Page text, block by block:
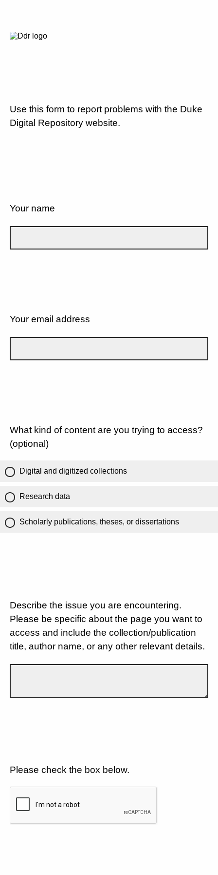
Use this form to report problems with the Duke
Digital Repository website.
Your name
Your email address
What kind of content are you trying to access?
(optional)
Digital and digitized collections
Research data
Scholarly publications, theses, or dissertations
Describe the issue you are encountering.
Please be specific about the page you want to
access and include the collection/publication
title, author name, or any other relevant details.
Please check the box below.